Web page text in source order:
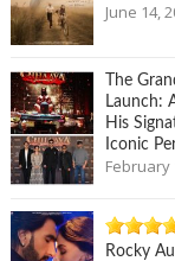
June 14,
The
Launch:
His
Iconic
February
Rocky